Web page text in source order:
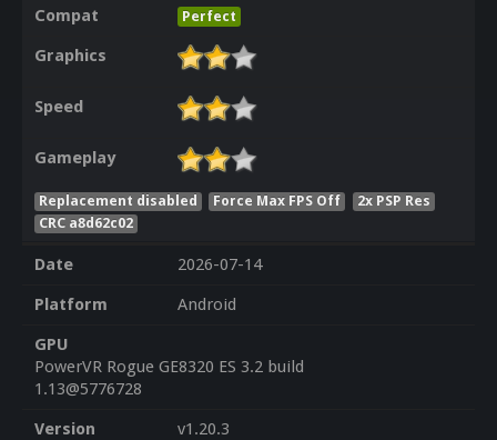
Compat
Perfect
Graphics
Speed
Gameplay
Replacement disabled Force Max FPS Off
2x PSP Res
CRC a8d62c02
Date
2026-07-14
Platform
Android
GPU
PowerVR Rogue GE8320 ES 3.2 build
1.13@5776728
Version
v1.20.3